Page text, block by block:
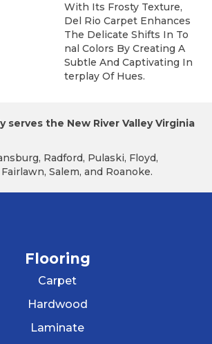
With Its Frosty Texture,
Del Rio Carpet Enhances
The Delicate Shifts In To
Nal Colors By Creating A
Subtle And Captivating In
Terplay Of Hues.
serves the New River Valley Virginia
Radford, Pulaski, Floyd,
Salem, and Roanoke.
Flooring
Carpet
Hardwood
Laminate